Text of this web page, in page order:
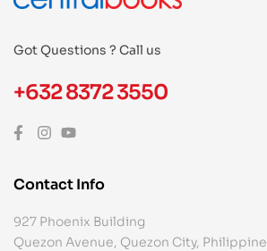
Got Questions ? Call us
+632 8372 3550
Contact Info
927 Phoenix Building
Quezon Avenue, Quezon City,